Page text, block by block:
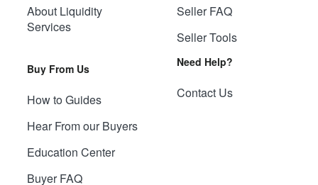
About Liquidity
Services
Buy From Us
How to Guides
Hear From our Buyers
Education Center
Buyer FAQ
Seller FAQ
Seller Tools
Need Help?
Contact Us